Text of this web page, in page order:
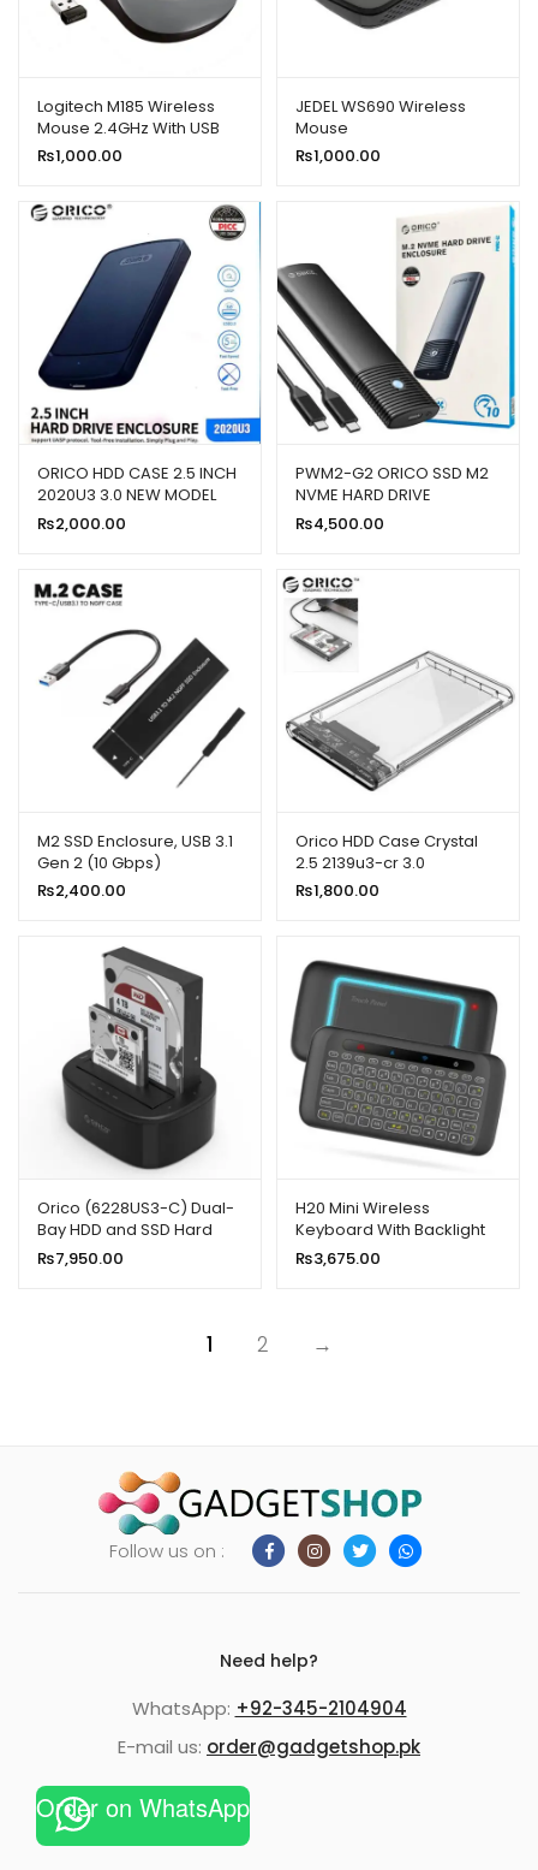
Logitech M185 Wireless
Mouse 2.4GHz With USB
Mini Receiver
₨1,000.00
JEDEL WS690 Wireless
Mouse
₨1,000.00
ORICO HDD CASE 2.5 INCH
2020U3 3.0 NEW MODEL
₨2,000.00
PWM2-G2 ORICO SSD M2
NVME HARD DRIVE
ENCLOSURE
₨4,500.00
M2 SSD Enclosure, USB 3.1
Gen 2 (10 Gbps)
₨2,400.00
Orico HDD Case Crystal
2.5 2139u3-cr 3.0
₨1,800.00
Orico (6228US3-C) Dual-
Bay HDD and SSD Hard
Drive Dock Station
₨7,950.00
H20 Mini Wireless
Keyboard With Backlight
Touchpad Air Mouse
₨3,675.00
1 2 →
Follow us on :
Need help?
WhatsApp: +92-345-2104904
E-mail us: order@gadgetshop.pk
Order on WhatsApp